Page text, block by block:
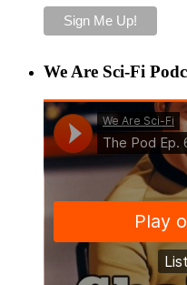
We Are Sci-Fi